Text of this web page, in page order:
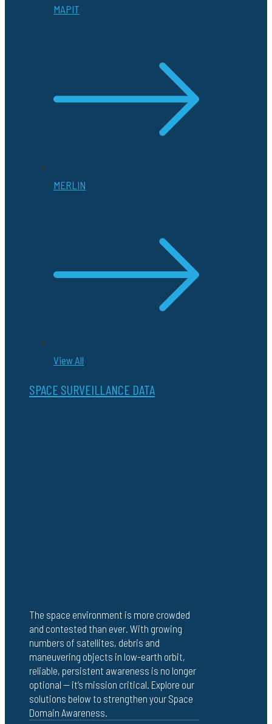
MAPIT
MERLIN
View All
SPACE SURVEILLANCE DATA
The space environment is more crowded
and contested than ever. With growing
numbers of satellites, debris and
maneuvering objects in low-earth orbit,
reliable, persistent awareness is no longer
optional — it’s mission critical. Explore our
solutions below to strengthen your Space
Domain Awareness.